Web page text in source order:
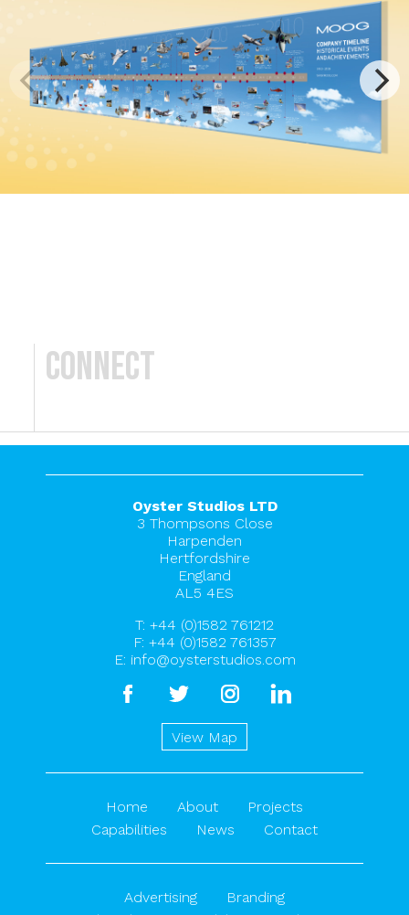
Connect
Oyster Studios LTD
3 Thompsons Close
Harpenden
Hertfordshire
England
AL5 4ES
T: +44 (0)1582 761212
F: +44 (0)1582 761357
E: info@oysterstudios.com
facebook twitter instagram
View Map
Home About
Projects
Capabilities
News Contact
Advertising
Branding